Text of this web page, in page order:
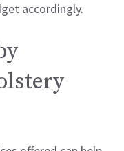
accordingly.